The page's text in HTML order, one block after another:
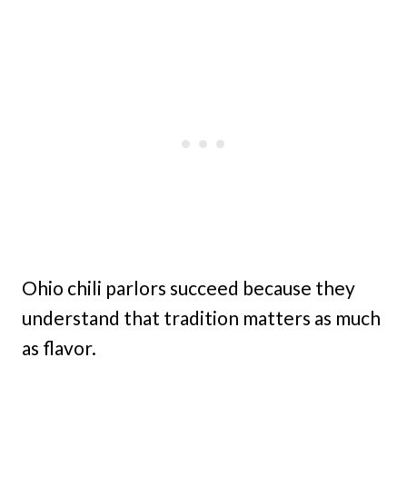
Ohio chili parlors succeed because they
understand that tradition matters as much
as flavor.